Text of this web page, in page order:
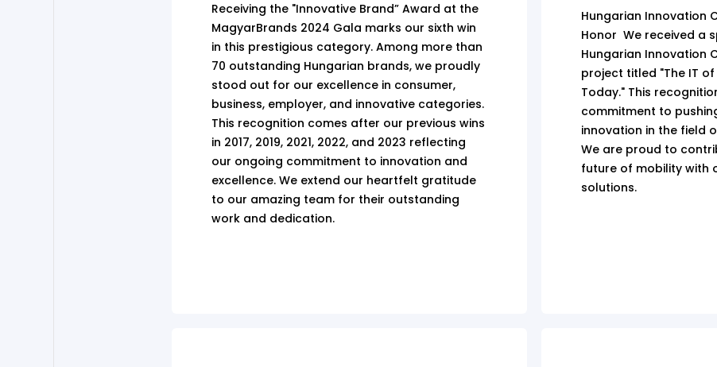
Receiving the "Innovative Brand” Award at the
MagyarBrands 2024 Gala marks our sixth win
in this prestigious category. Among more than
70 outstanding Hungarian brands, we proudly
stood out for our excellence in consumer,
business, employer, and innovative categories.
This recognition comes after our previous wins
in 2017, 2019, 2021, 2022, and 2023 reflecting
our ongoing commitment to innovation and
excellence. We extend our heartfelt gratitude
to our amazing team for their outstanding
work and dedication.
Hungarian Innovation
Honor We received a
Hungarian Innovation
project titled "The IT
Today." This
commitment to
innovation in the field
We are proud to
future of mobility with
solutions.